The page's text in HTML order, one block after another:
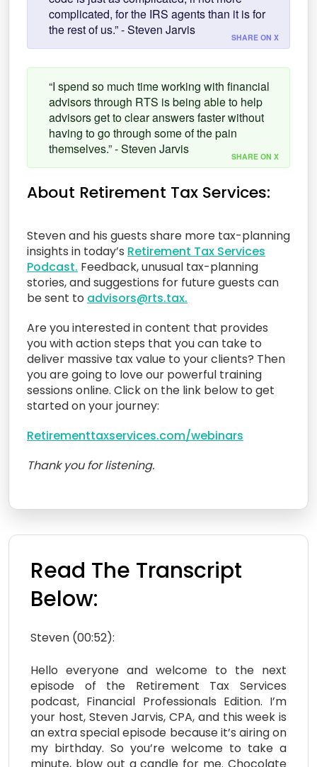
complicated, for the IRS agents than it is for
the rest of us.” - Steven Jarvis
SHARE ON X
“I spend so much time working with financial
advisors through RTS is being able to help
advisors get to clear answers faster without
having to go through some of the pain
themselves.” - Steven Jarvis
SHARE ON X
About Retirement Tax Services:
Steven and his guests share more tax-planning
insights in today’s Retirement Tax Services
Podcast. Feedback, unusual tax-planning
stories, and suggestions for future guests can
be sent to advisors@rts.tax.
Are you interested in content that provides
you with action steps that you can take to
deliver massive tax value to your clients? Then
you are going to love our powerful training
sessions online. Click on the link below to get
started on your journey:
Retirementtaxservices.com/webinars
Thank you for listening.
Read The Transcript
Below:
Steven (00:52):
Hello everyone and welcome to the next
episode of the Retirement Tax Services
podcast, Financial Professionals Edition. I’m
your host, Steven Jarvis, CPA, and this week is
an extra special episode because it’s airing on
my birthday. So you’re welcome to take a